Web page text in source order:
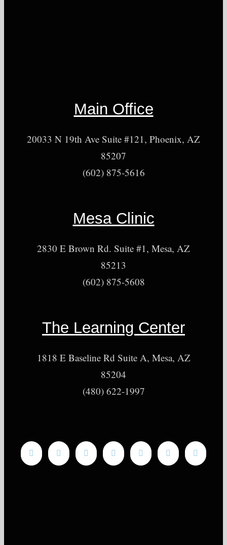
Main Office
20033 N 19th Ave Suite #121, Phoenix, AZ
85207
(602) 875-5616
Mesa Clinic
2830 E Brown Rd. Suite #1, Mesa, AZ
85213
(602) 875-5608
The Learning Center
1818 E Baseline Rd Suite A, Mesa, AZ
85204
(480) 622-1997